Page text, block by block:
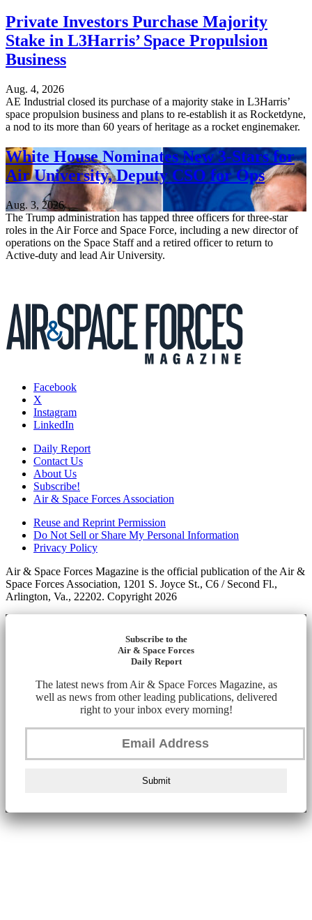
Private Investors Purchase Majority
Stake in L3Harris’ Space Propulsion
Business
Aug. 4, 2026
AE Industrial closed its purchase of a majority stake in L3Harris’
space propulsion business and plans to re-establish it as Rocketdyne,
a nod to its more than 60 years of heritage as a rocket enginemaker.
White House Nominates New 3-Stars for
Air University, Deputy CSO for Ops
Aug. 3, 2026
The Trump administration has tapped three officers for three-star
roles in the Air Force and Space Force, including a new director of
operations on the Space Staff and a retired officer to return to
Active-duty and lead Air University.
Facebook
X
Instagram
LinkedIn
Daily Report
Contact Us
About Us
Subscribe!
Air & Space Forces Association
Reuse and Reprint Permission
Do Not Sell or Share My Personal Information
Privacy Policy
Air & Space Forces Magazine is the official publication of the Air &
Space Forces Association, 1201 S. Joyce St., C6 / Second Fl.,
Arlington, Va., 22202. Copyright 2026
Subscribe to the
Air & Space Forces
Daily Report
The latest news from Air & Space Forces Magazine, as
well as news from other leading publications, delivered
right to your inbox every morning!
Submit